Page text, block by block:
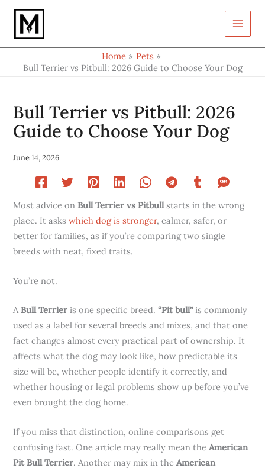
Skip
content
Home
Pets
Bull Terrier vs Pitbull: 2026 Guide to Choose Your Dog
Bull Terrier vs Pitbull: 2026
Guide to Choose Your Dog
June 14, 2026
Most advice onBull Terrier vs Pitbullstarts in the wrong
place. It askswhich dog is stronger, calmer, safer, or
better for families, as if you’re comparing two single
breeds with neat, fixed traits.
You’re not.
ABull Terrier is one specific breed.“Pit bull”is commonly
used as a label for several breeds and mixes, and that one
fact changes almost every practical part of ownership. It
affects what the dog may look like, how predictable its
size will be, whether people identify it correctly, and
whether housing or legal problems show up before you’ve
even brought the dog home.
If you miss that distinction, online comparisons get
confusing fast. One article may really mean theAmerican
Pit Bull Terrier. Another may mix in theAmerican
your
email…